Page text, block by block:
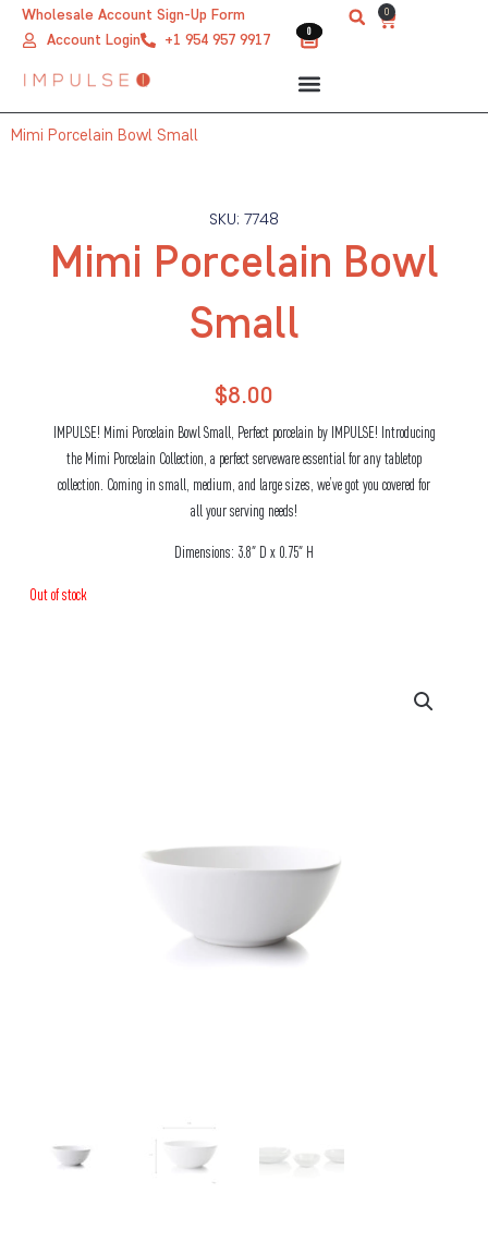
Wholesale Account Sign-Up Form
Account Login
+1 954 957 9917 0
0
Cart
0
Mimi Porcelain Bowl Small
SKU: 7748
Mimi Porcelain Bowl
Small
$8.00
IMPULSE! Mimi Porcelain Bowl Small, Perfect porcelain by IMPULSE! Introducing
the Mimi Porcelain Collection, a perfect serveware essential for any tabletop
collection. Coming in small, medium, and large sizes, we’ve got you covered for
all your serving needs!
Dimensions: 3.8″ D x 0.75″ H
Out of stock